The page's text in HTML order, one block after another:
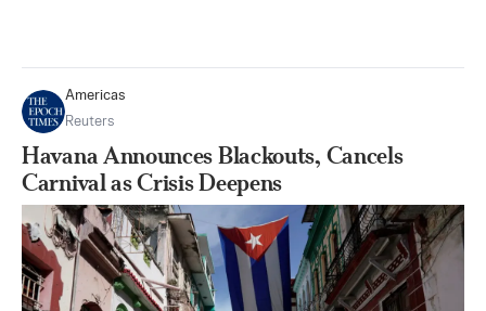
Americas
Reuters
Havana Announces Blackouts, Cancels
Carnival as Crisis Deepens